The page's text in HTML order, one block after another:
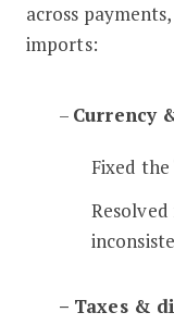
across
imports:
– Currency
Fixed the
– Taxes &